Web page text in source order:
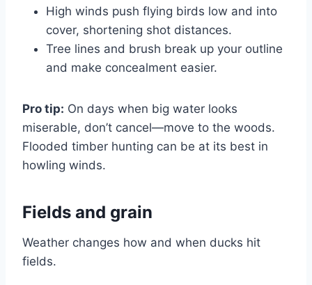
High winds push flying birds low and into
cover, shortening shot distances.
Tree lines and brush break up your outline
and make concealment easier.
Pro tip: On days when big water looks
miserable, don’t cancel—move to the woods.
Flooded timber hunting can be at its best in
howling winds.
Fields and grain
Weather changes how and when ducks hit
fields.